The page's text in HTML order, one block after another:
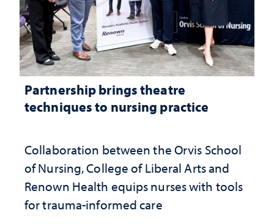
Partnership brings theatre
techniques to nursing practice
Collaboration between the Orvis School
of Nursing, College of Liberal Arts and
Renown Health equips nurses with tools
for trauma-informed care